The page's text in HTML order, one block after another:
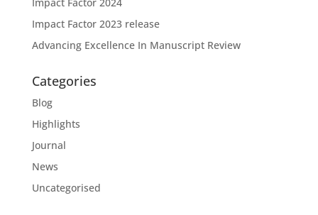
Impact Factor 2023 release
Advancing Excellence In Manuscript Review
Categories
Blog
Highlights
Journal
News
Uncategorised